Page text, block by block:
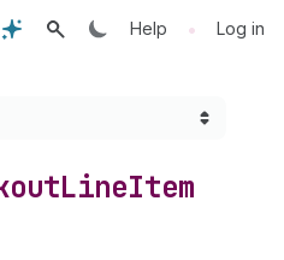
Help • Log in
LineItem